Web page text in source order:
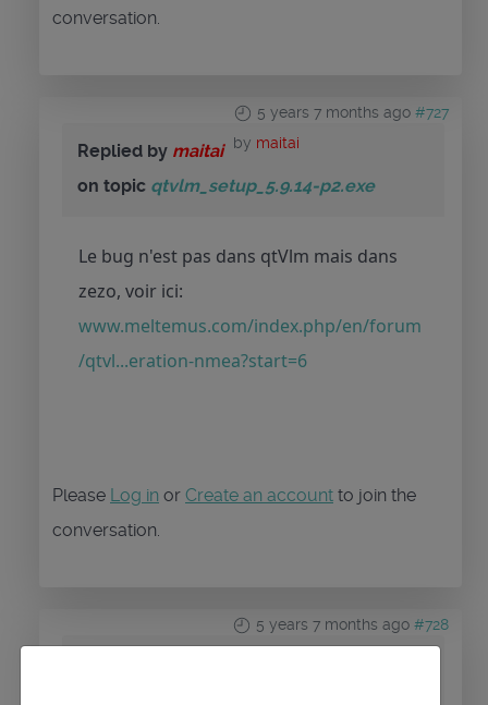
conversation.
5 years 7 months ago #727
by maitai
Replied by maitai
on topic qtvlm_setup_5.9.14-p2.exe
Le bug n'est pas dans qtVlm mais dans
zezo, voir ici:
www.meltemus.com/index.php/en/forum
/qtvl...eration-nmea?start=6
Please Log in or Create an account to join the
conversation.
5 years 7 months ago #728